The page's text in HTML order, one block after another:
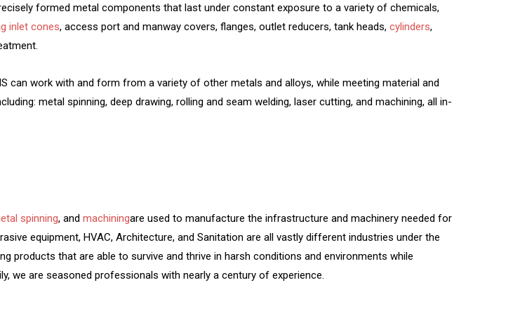
formed metal components that last under constant exposure to a variety of chemicals,
inlet cones, access port and manway covers, flanges, outlet reducers, tank heads,cylinders,
can work with and form from a variety of other metals and alloys, while meeting material and
metal spinning, deep drawing, rolling and seam welding, laser cutting, and machining, all in-
spinning, andmachiningare used to manufacture the infrastructure and machinery needed for
equipment, HVAC, Architecture, and Sanitation are all vastly different industries under the
products that are able to survive and thrive in harsh conditions and environments while
we are seasoned professionals with nearly a century of experience.